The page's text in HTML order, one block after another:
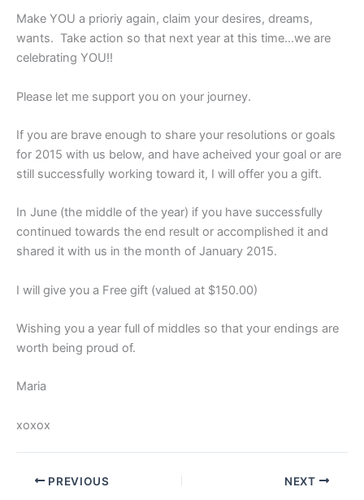
Make YOU a prioriy again, claim your desires, dreams,
wants. Take action so that next year at this time…we are
celebrating YOU!!
Please let me support you on your journey.
If you are brave enough to share your resolutions or goals
for 2015 with us below, and have acheived your goal or are
still successfully working toward it, I will offer you a gift.
In June (the middle of the year) if you have successfully
continued towards the end result or accomplished it and
shared it with us in the month of January 2015.
I will give you a Free gift (valued at $150.00)
Wishing you a year full of middles so that your endings are
worth being proud of.
Maria
xoxox
PREVIOUS NEXT